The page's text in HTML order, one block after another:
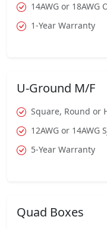
14AWG or 18AWG
1-Year Warranty
U-Ground M/F
Square, Round or
12AWG or 14AWG
5-Year Warranty
Quad Boxes